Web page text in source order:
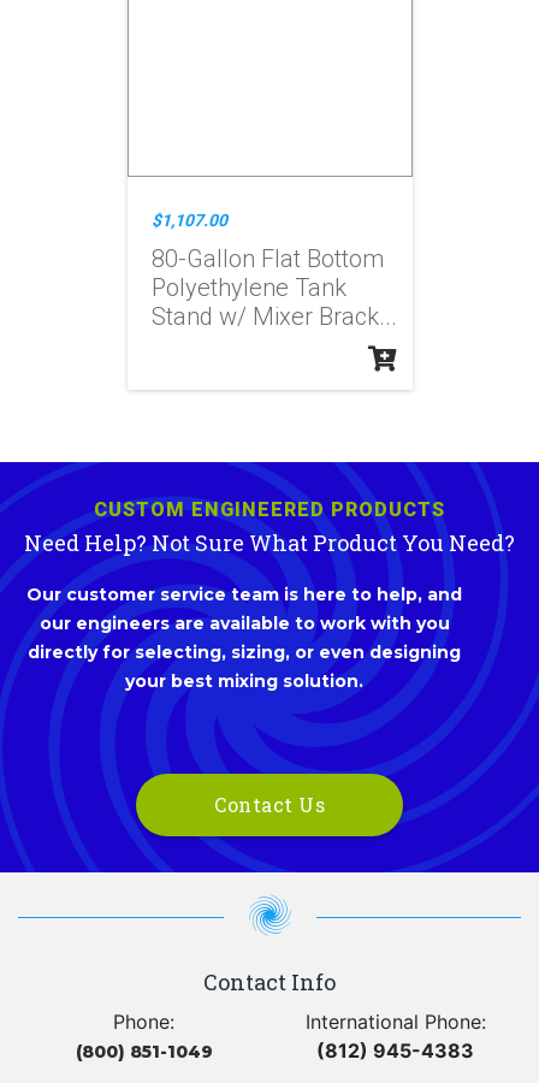
$1,107.00
80-Gallon Flat Bottom
Polyethylene Tank
Stand w/ Mixer Brack...
CUSTOM ENGINEERED PRODUCTS
Need Help? Not Sure What Product You Need?
Our customer service team is here to help, and
our engineers are available to work with you
directly for selecting, sizing, or even designing
your best mixing solution.
Contact Us
Contact Info
Phone:
(800) 851-1049
International Phone:
(812) 945-4383